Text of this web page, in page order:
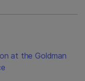
at the Goldman